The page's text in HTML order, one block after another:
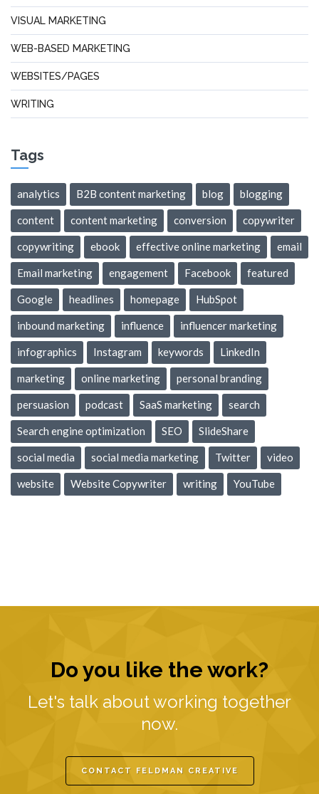
VISUAL MARKETING
WEB-BASED MARKETING
WEBSITES/PAGES
WRITING
Tags
analytics B2B content marketing blog blogging
content content marketing conversion copywriter
copywriting ebook effective online marketing email
Email marketing engagement Facebook featured
Google headlines homepage HubSpot
inbound marketing influence influencer marketing
infographics Instagram keywords LinkedIn
marketing online marketing personal branding
persuasion podcast SaaS marketing search
Search engine optimization SEO SlideShare
social media social media marketing Twitter video
website Website Copywriter writing YouTube
Do you like the work?
Let's talk about working together
now.
CONTACT FELDMAN CREATIVE